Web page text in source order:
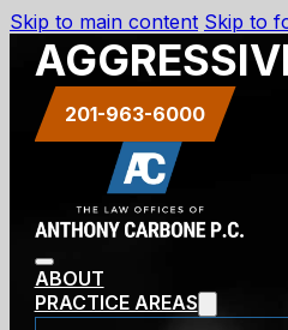
Skip to main content Skip to
201-963-6000
ABOUT
PRACTICE AREAS